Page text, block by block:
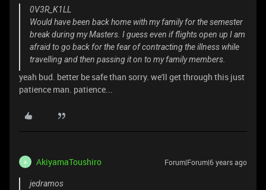
0V3R_K1LL
Would have been back home with my family for the semester
break during my Masters. I guess even if flights open up I am
afraid to go back for the fear of contracting the illness while
travelling and then passing it on to my family members.
yeah bud. better be safe than sorry. we'll get through this just
patience man. patience...
A AkiyamaToushiro Forum|Forum|6 years ago
jedramos